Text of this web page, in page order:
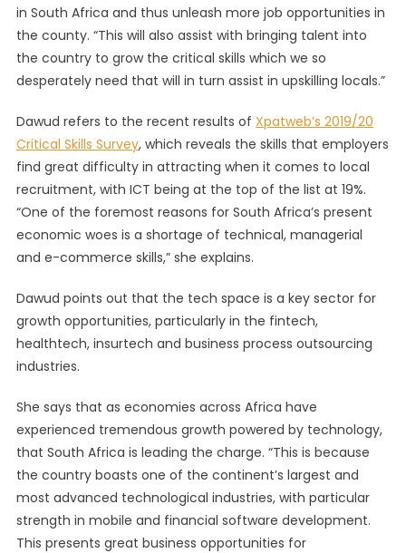
in South Africa and thus unleash more job opportunities in
the county. “This will also assist with bringing talent into
the country to grow the critical skills which we so
desperately need that will in turn assist in upskilling locals.”
Dawud refers to the recent results of Xpatweb’s 2019/20
Critical Skills Survey, which reveals the skills that employers
find great difficulty in attracting when it comes to local
recruitment, with ICT being at the top of the list at 19%.
“One of the foremost reasons for South Africa’s present
economic woes is a shortage of technical, managerial
and e-commerce skills,” she explains.
Dawud points out that the tech space is a key sector for
growth opportunities, particularly in the fintech,
healthtech, insurtech and business process outsourcing
industries.
She says that as economies across Africa have
experienced tremendous growth powered by technology,
that South Africa is leading the charge. “This is because
the country boasts one of the continent’s largest and
most advanced technological industries, with particular
strength in mobile and financial software development.
This presents great business opportunities for